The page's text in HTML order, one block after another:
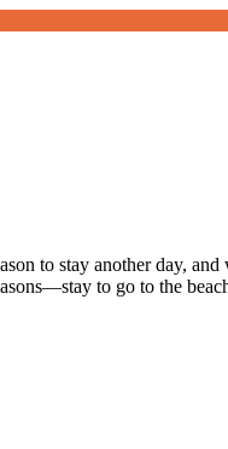
to stay another day,
to go to the